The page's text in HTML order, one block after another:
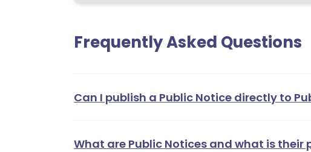
Frequently Asked Questions
Can I publish a Public Notice directly to
What are Public Notices and what is their